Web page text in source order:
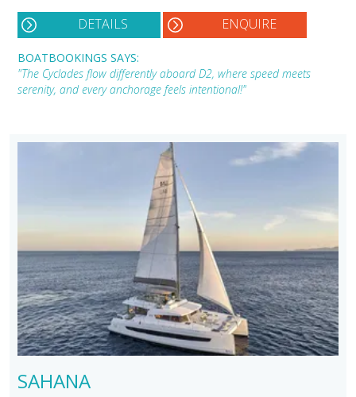
DETAILS ENQUIRE
BOATBOOKINGS SAYS:
"The Cyclades flow differently aboard D2, where speed meets
serenity, and every anchorage feels intentional!"
SAHANA